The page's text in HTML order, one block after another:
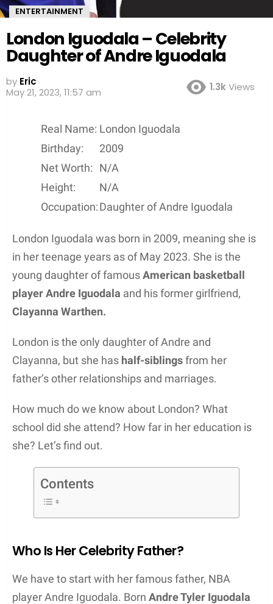
ENTERTAINMENT
London Iguodala – Celebrity
Daughter of Andre Iguodala
by Eric
May 21, 2023, 11:57 am
1.3kViews
Real Name: London Iguodala
Birthday:
2009
Net Worth:
N/A
Height:
N/A
Occupation:Daughter of Andre Iguodala
London Iguodala was born in 2009, meaning she is
in her teenage years as of May 2023. She is the
young daughter of famousAmerican basketball
player Andre Iguodala and his former girlfriend,
Clayanna Warthen.
London is the only daughter of Andre and
Clayanna, but she has half-siblingsfrom her
father’s other relationships and marriages.
How much do we know about London? What
school did she attend? How far in her education is
she? Let’s find out.
Contents
Who Is Her Celebrity Father?
We have to start with her famous father, NBA
player Andre Iguodala. Born Andre Tyler Iguodala